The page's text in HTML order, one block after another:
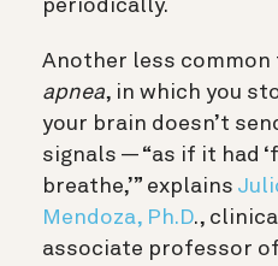
periodically.
Another less common
apnea, in which you
your brain doesn’t
signals — “as if it had
breathe,’” explains
Mendoza, Ph.D.,
associate professor